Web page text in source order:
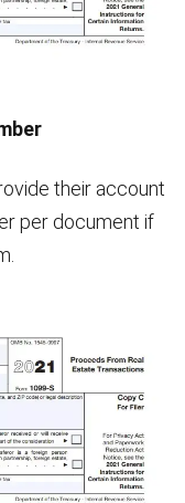
their account
per document if